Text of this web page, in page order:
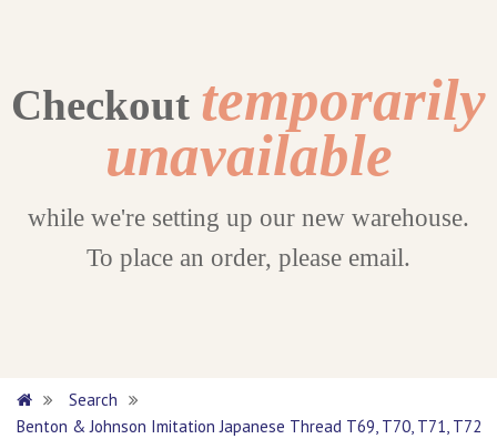
Checkout temporarily
unavailable
while we're setting up our new warehouse.
To place an order, please email.
Search
Benton & Johnson Imitation Japanese Thread T69, T70, T71, T72